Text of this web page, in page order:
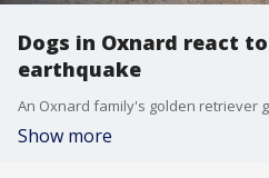
Dogs in Oxnard react
earthquake
Show more